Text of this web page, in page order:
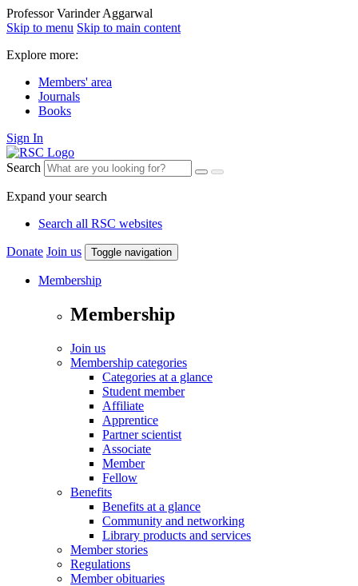
Professor Varinder Aggarwal
Skip to menu Skip to main content
Explore more:
Members' area
Journals
Books
Sign In
Search
Expand your search
Search all RSC websites
Donate Join us Toggle navigation
Membership
Membership
Join us
Membership categories
Categories at a glance
Student member
Affiliate
Apprentice
Partner scientist
Associate
Member
Fellow
Benefits
Benefits at a glance
Community and networking
Library products and services
Member stories
Regulations
Member obituaries